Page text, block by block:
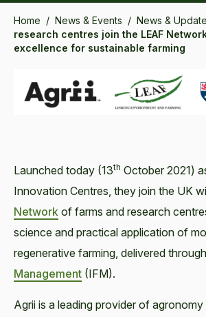
Home / News & Events / News &
research centres join the LEAF
excellence for sustainable farming
Launched today (13th October 2021)
Innovation Centres, they join the UK
Network of farms and research
science and practical application of
regenerative farming, delivered through
Management (IFM).
Agrii is a leading provider of agronomy